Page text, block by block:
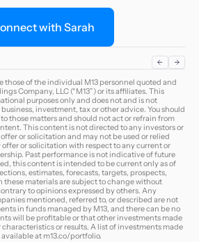
with Sarah
those of the individual M13 personnel quoted and
Company, LLC (“M13”) or its affiliates. This
purposes only and does not and is not
investment, tax or other advice. You should
those matters and should not act or refrain from
This content is not directed to any investors or
or solicitation and may not be used or relied
or solicitation with respect to any current or
Past performance is not indicative of future
this content is intended to be current only as of
estimates, forecasts, targets, prospects,
these materials are subject to change without
to opinions expressed by others. Any
mentioned, referred to, or described are not
in funds managed by M13, and there can be no
will be profitable or that other investments made
or results. A list of investments made
available at m13.co/portfolio.